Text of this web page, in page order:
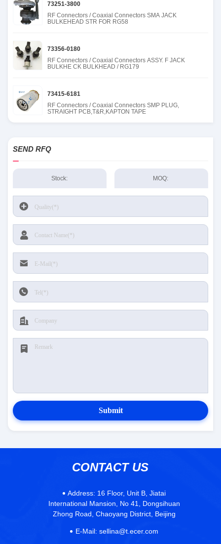
73251-3800
RF Connectors / Coaxial Connectors SMA JACK
BULKEHEAD STR FOR RG58
73356-0180
RF Connectors / Coaxial Connectors ASSY. F JACK
BULKHE CK BULKHEAD / RG179
73415-6181
RF Connectors / Coaxial Connectors SMP PLUG,
STRAIGHT PCB,T&R,KAPTON TAPE
SEND RFQ
Stock: MOQ:
Submit
CONTACT US
Address: 16 Floor, Unit B, Jiatai
International Mansion, No 41, Dongsihuan
Zhong Road, Chaoyang District, Beijing
E-Mail: sellina@t.ecer.com